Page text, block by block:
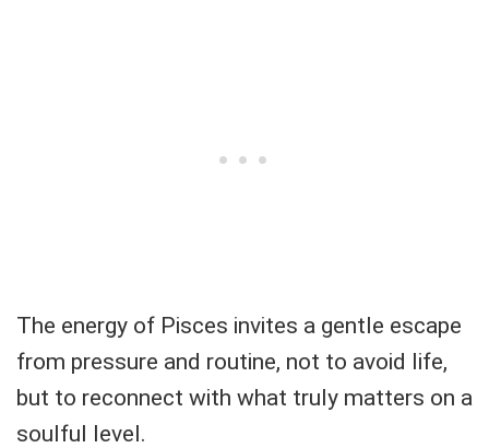
The energy of Pisces invites a gentle escape
from pressure and routine, not to avoid life,
but to reconnect with what truly matters on a
soulful level.